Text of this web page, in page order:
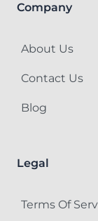
Company
About Us
Contact Us
Blog
Legal
Terms Of